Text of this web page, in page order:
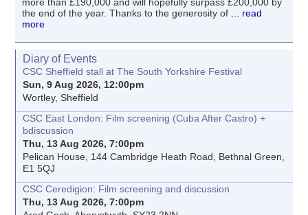
the end of the year. Thanks to the generosity of ... read
more
Diary of Events
CSC Sheffield stall at The South Yorkshire Festival
Sun, 9 Aug 2026, 12:00pm
Wortley, Sheffield
CSC East London: Film screening (Cuba After Castro) +
bdiscussion
Thu, 13 Aug 2026, 7:00pm
Pelican House, 144 Cambridge Heath Road, Bethnal Green,
E1 5QJ
CSC Ceredigion: Film screening and discussion
Thu, 13 Aug 2026, 7:00pm